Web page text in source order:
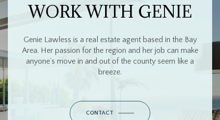
WORK WITH GENIE
Genie Lawless is a real estate agent based in the Bay
Area. Her passion for the region and her job can make
anyone’s move in and out of the county seem like a
breeze.
CONTACT